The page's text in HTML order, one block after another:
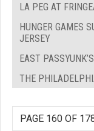
LA PEG AT
HUNGER GAMES
JERSEY
EAST
THE
PAGE 160 OF